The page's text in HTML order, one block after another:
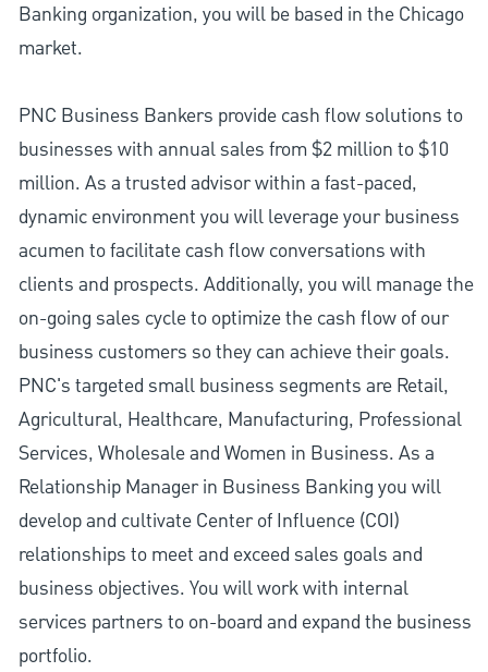
Banking organization, you will be based in the Chicago
market.
PNC Business Bankers provide cash flow solutions to
businesses with annual sales from $2 million to $10
million. As a trusted advisor within a fast-paced,
dynamic environment you will leverage your business
acumen to facilitate cash flow conversations with
clients and prospects. Additionally, you will manage the
on-going sales cycle to optimize the cash flow of our
business customers so they can achieve their goals.
PNC's targeted small business segments are Retail,
Agricultural, Healthcare, Manufacturing, Professional
Services, Wholesale and Women in Business. As a
Relationship Manager in Business Banking you will
develop and cultivate Center of Influence (COI)
relationships to meet and exceed sales goals and
business objectives. You will work with internal
services partners to on-board and expand the business
portfolio.